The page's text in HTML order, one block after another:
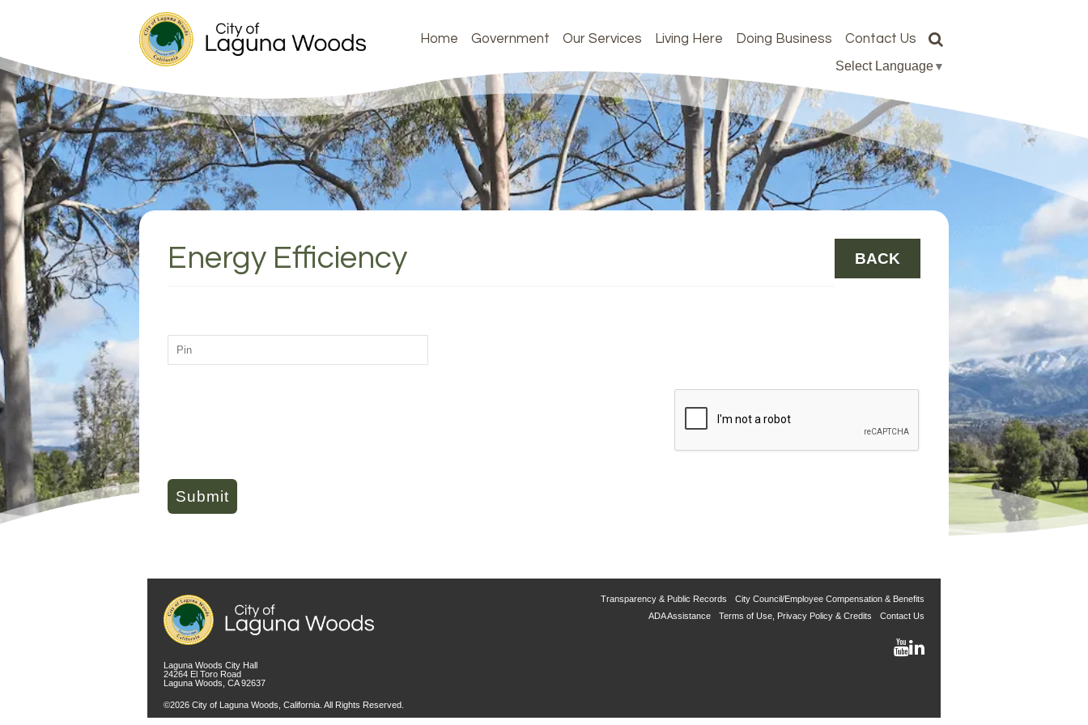
Home Government Our Services Living Here Doing Business Contact Us
Select Language▼
Energy Efficiency BACK
PASSWORD:
Laguna Woods City Hall
24264 El Toro Road
Laguna Woods, CA 92637
©2026 City of Laguna Woods, California. All Rights Reserved.
Transparency & Public Records
City Council/Employee Compensation & Benefits
ADA Assistance
Terms of Use, Privacy Policy & Credits Contact Us